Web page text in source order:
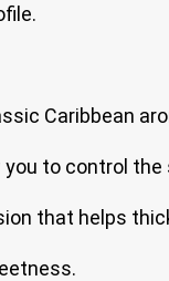
Caribbean
to control the
that helps